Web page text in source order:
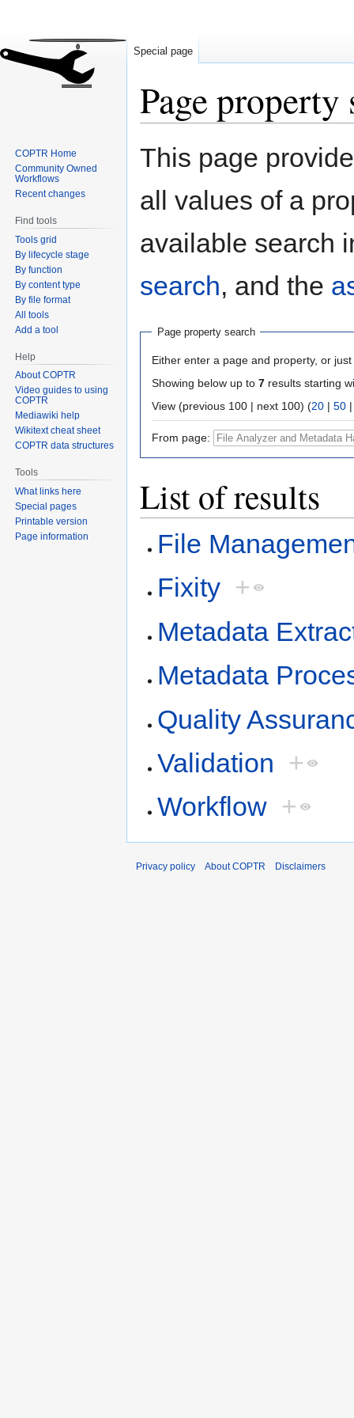
Page property
Jump
Jump
This page
all values of a
available search
search, and the
Page property search
Either enter a page and property, or
Showing below up to 7 results starting
View (previous 100 | next 100) (20 | 50
From page:
List of results
File
Fixity +
Metadata
Metadata
Quality
Validation +
Workflow +
Special page
COPTR Home
Community Owned
Workflows
Recent changes
Find tools
Tools grid
By lifecycle stage
By function
By content type
By file format
All tools
Add a tool
Help
About COPTR
Video guides to using
COPTR
Mediawiki help
Wikitext cheat sheet
COPTR data structures
Tools
What links here
Special pages
Printable version
Page information
Privacy policy About COPTR Disclaimers